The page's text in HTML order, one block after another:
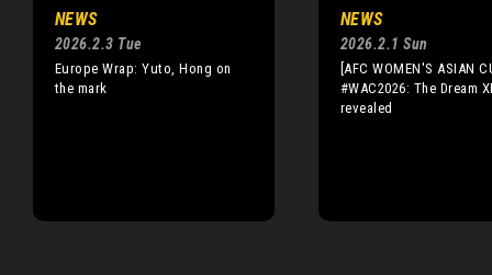
NEWS
2026.2.3 Tue
Europe Wrap: Yuto, Hong on
the mark
NEWS
2026.2.1 Sun
[AFC WOMEN'S ASIAN
#WAC2026: The Dream
revealed